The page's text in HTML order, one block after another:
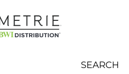
SEARCH